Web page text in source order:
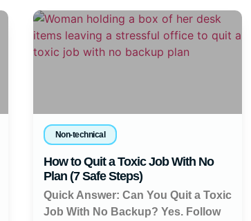
Non-technical
How to Quit a Toxic Job With No
Plan (7 Safe Steps)
Quick Answer: Can You Quit a Toxic
Job With No Backup? Yes. Follow